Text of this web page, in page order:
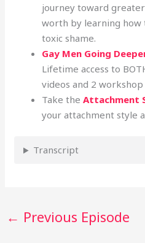
journey toward
worth by learning how
toxic shame.
Gay Men Going
Lifetime access to
videos and 2 workshop
Take theAttachment
your attachment style
Transcript
← Previous Episode